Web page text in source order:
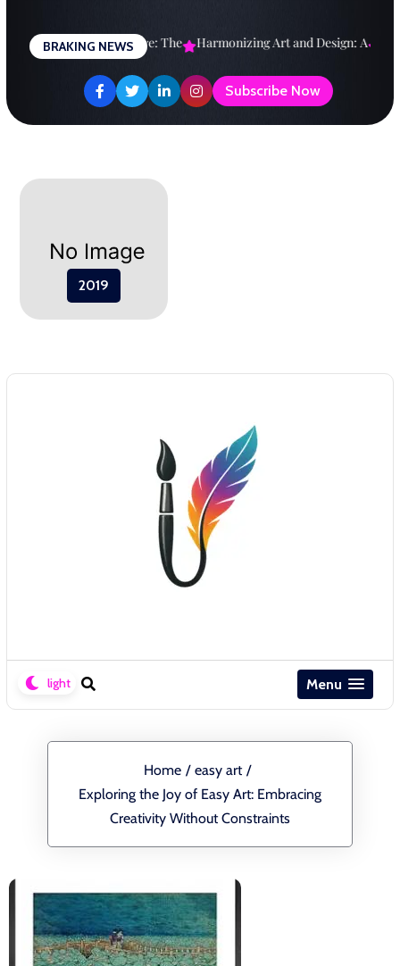
content
BRAKING NEWS
a Brighter Future: The Harmonizing Art and Design: A
Subscribe Now
2019
Menu
Home / easy art /
Exploring the Joy of Easy Art: Embracing
Creativity Without Constraints